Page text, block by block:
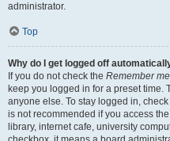
administrator.
Top
Why do I get logged off
If you do not check the Remember me
keep you logged in for a preset time.
anyone else. To stay logged in, check
is not recommended if you access
library, internet cafe, university